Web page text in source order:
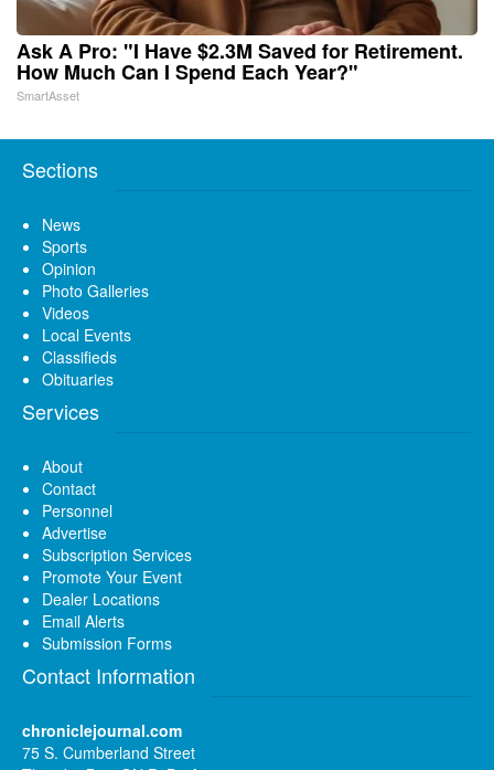
Ask A Pro: "I Have $2.3M Saved for Retirement.
How Much Can I Spend Each Year?"
SmartAsset
Sections
News
Sports
Opinion
Photo Galleries
Videos
Local Events
Classifieds
Obituaries
Services
About
Contact
Personnel
Advertise
Subscription Services
Promote Your Event
Dealer Locations
Email Alerts
Submission Forms
Contact Information
chroniclejournal.com
75 S. Cumberland Street